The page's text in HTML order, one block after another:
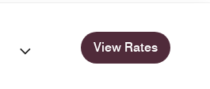
View Rates